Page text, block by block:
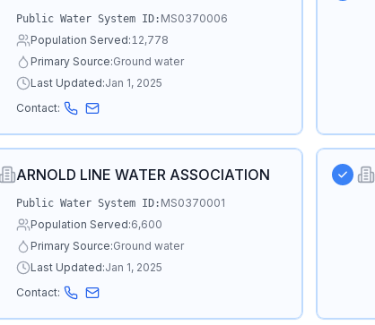
Public Water System ID: MS0370006
Population Served:12,778
Primary Source:Ground water
Last Updated:Jan 1, 2025
Contact:
ARNOLD LINE WATER ASSOCIATION
Public Water System ID: MS0370001
Population Served:6,600
Primary Source:Ground water
Last Updated:Jan 1, 2025
Contact: